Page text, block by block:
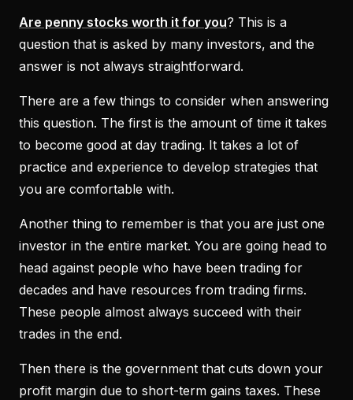
Are penny stocks worth it for you? This is a
question that is asked by many investors, and the
answer is not always straightforward.
There are a few things to consider when answering
this question. The first is the amount of time it takes
to become good at day trading. It takes a lot of
practice and experience to develop strategies that
you are comfortable with.
Another thing to remember is that you are just one
investor in the entire market. You are going head to
head against people who have been trading for
decades and have resources from trading firms.
These people almost always succeed with their
trades in the end.
Then there is the government that cuts down your
profit margin due to short-term gains taxes. These